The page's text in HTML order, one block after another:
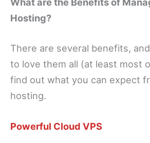
Hosting?
There are several benefits,
to love them all (at least most
find out what you can expect
hosting.
Powerful Cloud VPS